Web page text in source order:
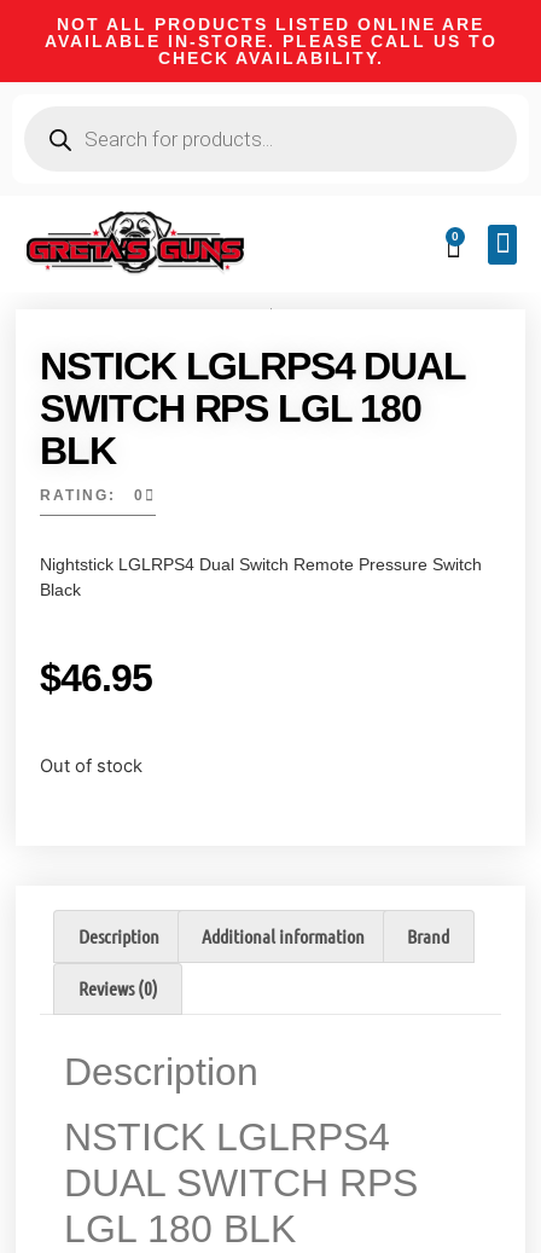
NOT ALL PRODUCTS LISTED ONLINE ARE
AVAILABLE IN-STORE. PLEASE CALL US TO
CHECK AVAILABILITY.
0
NSTICK LGLRPS4 DUAL
SWITCH RPS LGL 180
BLK
RATING: 0
Nightstick LGLRPS4 Dual Switch Remote Pressure Switch
Black
$46.95
Out of stock
Description Additional information Brand
Reviews (0)
Description
NSTICK LGLRPS4
DUAL SWITCH RPS
LGL 180 BLK